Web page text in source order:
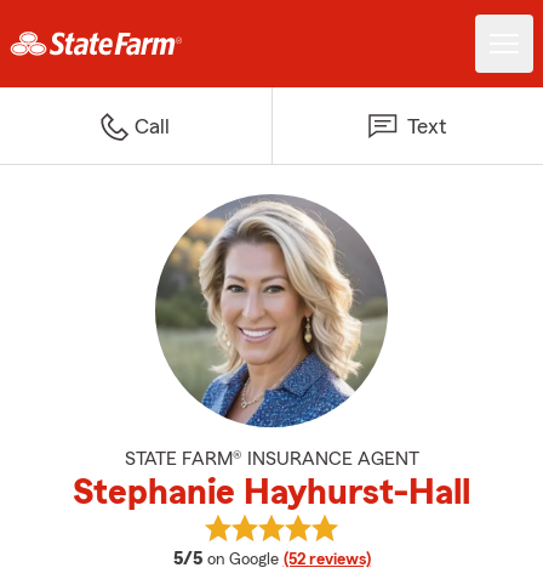
Call Text
STATE FARM® INSURANCE AGENT
Stephanie Hayhurst-Hall
5/5 average rating
on Google (52 reviews)
View Stephanie Hayhurst-Hall's